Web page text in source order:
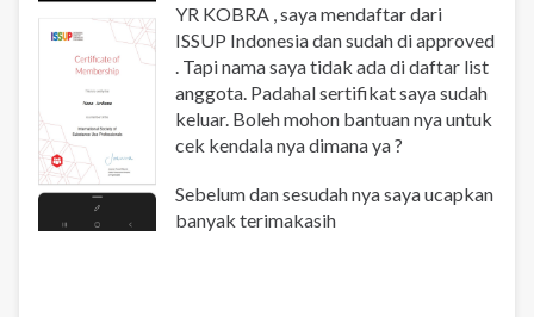
YR KOBRA , saya mendaftar dari
ISSUP Indonesia dan sudah di approved
. Tapi nama saya tidak ada di daftar list
anggota. Padahal sertifikat saya sudah
keluar. Boleh mohon bantuan nya untuk
cek kendala nya dimana ya ?
Sebelum dan sesudah nya saya ucapkan
banyak terimakasih